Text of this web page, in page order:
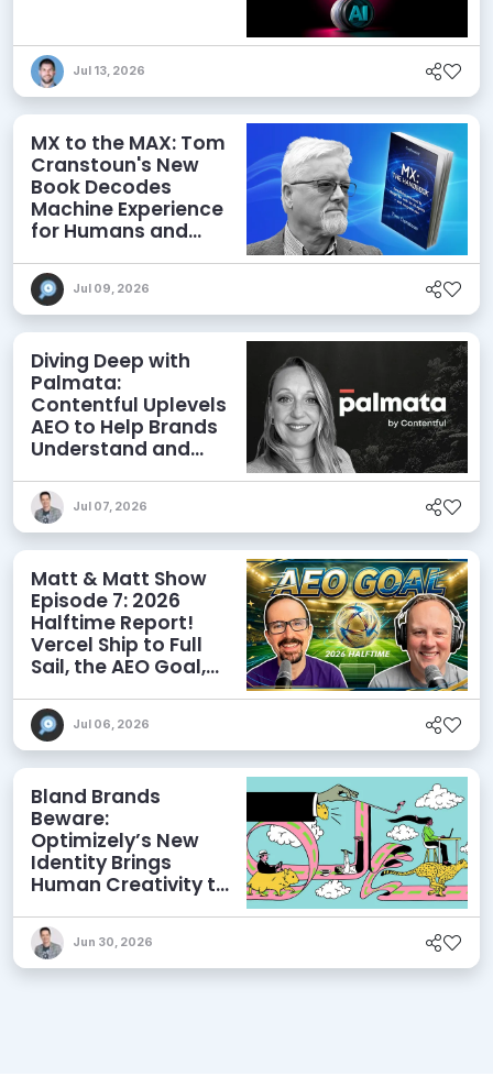
Jul 13, 2026
MX to the MAX: Tom
Cranstoun's New
Book Decodes
Machine Experience
for Humans and
Jul 09, 2026
Diving Deep with
Palmata:
Contentful Uplevels
AEO to Help Brands
Understand and
Discoverability
Jul 07, 2026
Matt & Matt Show
Episode 7: 2026
Halftime Report!
Vercel Ship to Full
Sail, the AEO Goal,
Jul 06, 2026
Bland Brands
Beware:
Optimizely’s New
Identity Brings
Human Creativity to
AEO Ambitions
Jun 30, 2026